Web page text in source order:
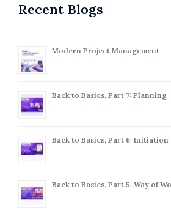
Recent Blogs
Modern Project Management
Back to Basics, Part 7: Planning
Back to Basics, Part 6: Initiation
Back to Basics, Part 5: Way of